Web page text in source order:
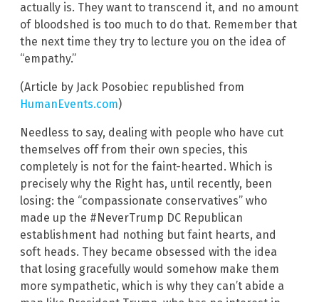
actually is. They want to transcend it, and no amount
of bloodshed is too much to do that. Remember that
the next time they try to lecture you on the idea of
“empathy.”
(Article by Jack Posobiec republished from
HumanEvents.com)
Needless to say, dealing with people who have cut
themselves off from their own species, this
completely is not for the faint-hearted. Which is
precisely why the Right has, until recently, been
losing: the “compassionate conservatives” who
made up the #NeverTrump DC Republican
establishment had nothing but faint hearts, and
soft heads. They became obsessed with the idea
that losing gracefully would somehow make them
more sympathetic, which is why they can’t abide a